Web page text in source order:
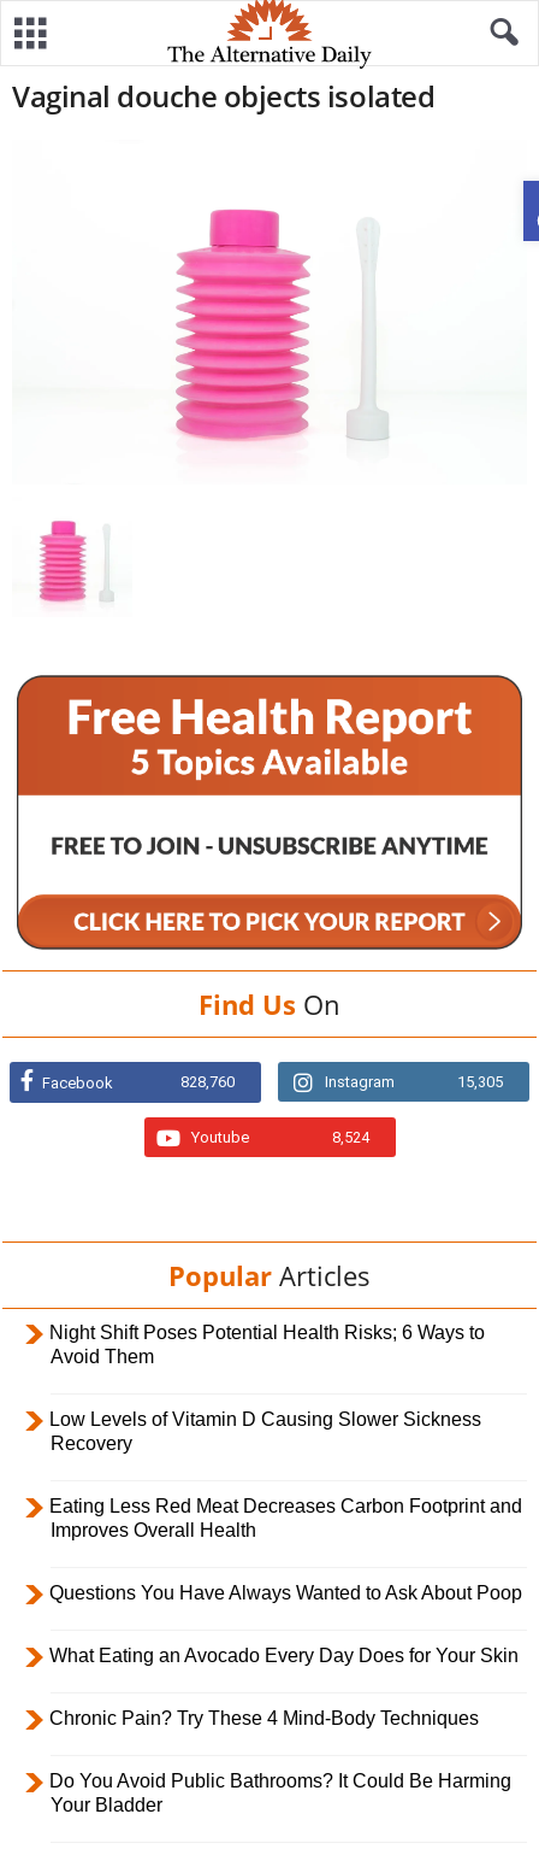
Vaginal douche objects isolated
Find Us On
Facebook 828,760 Instagram 15,305
Youtube 8,524
Popular Articles
Night Shift Poses Potential Health Risks; 6 Ways to
Avoid Them
Low Levels of Vitamin D Causing Slower Sickness
Recovery
Eating Less Red Meat Decreases Carbon Footprint and
Improves Overall Health
Questions You Have Always Wanted to Ask About Poop
What Eating an Avocado Every Day Does for Your Skin
Chronic Pain? Try These 4 Mind-Body Techniques
Do You Avoid Public Bathrooms? It Could Be Harming
Your Bladder